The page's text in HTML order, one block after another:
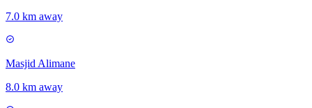
7.0 km away
Masjid Alimane
8.0 km away